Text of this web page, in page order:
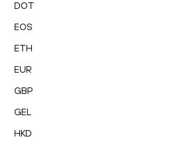
DOT
EOS
ETH
EUR
GBP
GEL
HKD